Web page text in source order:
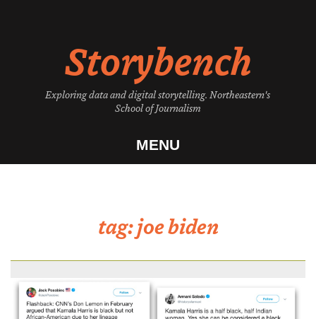
Storybench
Exploring data and digital storytelling. Northeastern's
School of Journalism
MENU
tag:joe biden